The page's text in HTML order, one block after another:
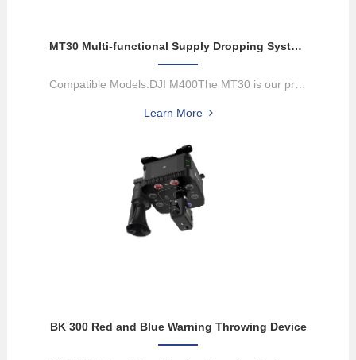
MT30 Multi-functional Supply Dropping System
Learn More
BK 300 Red and Blue Warning Throwing Device